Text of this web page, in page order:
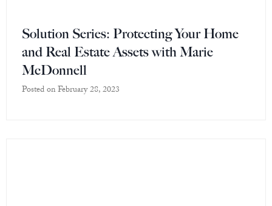
Solution Series: Protecting Your Home
and Real Estate Assets with Marie
McDonnell
Posted onFebruary 28, 2023